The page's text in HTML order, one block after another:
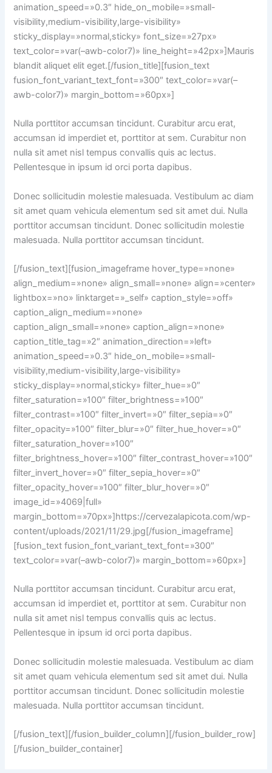
animation_speed=»0.3″ hide_on_mobile=»small-
visibility,medium-visibility,large-visibility»
sticky_display=»normal,sticky» font_size=»27px»
text_color=»var(–awb-color7)» line_height=»42px»]Mauris
blandit aliquet elit eget.[/fusion_title][fusion_text
fusion_font_variant_text_font=»300″ text_color=»var(–
awb-color7)» margin_bottom=»60px»]
Nulla porttitor accumsan tincidunt. Curabitur arcu erat,
accumsan id imperdiet et, porttitor at sem. Curabitur non
nulla sit amet nisl tempus convallis quis ac lectus.
Pellentesque in ipsum id orci porta dapibus.
Donec sollicitudin molestie malesuada. Vestibulum ac diam
sit amet quam vehicula elementum sed sit amet dui. Nulla
porttitor accumsan tincidunt. Donec sollicitudin molestie
malesuada. Nulla porttitor accumsan tincidunt.
[/fusion_text][fusion_imageframe hover_type=»none»
align_medium=»none» align_small=»none» align=»center»
lightbox=»no» linktarget=»_self» caption_style=»off»
caption_align_medium=»none»
caption_align_small=»none» caption_align=»none»
caption_title_tag=»2″ animation_direction=»left»
animation_speed=»0.3″ hide_on_mobile=»small-
visibility,medium-visibility,large-visibility»
sticky_display=»normal,sticky» filter_hue=»0″
filter_saturation=»100″ filter_brightness=»100″
filter_contrast=»100″ filter_invert=»0″ filter_sepia=»0″
filter_opacity=»100″ filter_blur=»0″ filter_hue_hover=»0″
filter_saturation_hover=»100″
filter_brightness_hover=»100″ filter_contrast_hover=»100″
filter_invert_hover=»0″ filter_sepia_hover=»0″
filter_opacity_hover=»100″ filter_blur_hover=»0″
image_id=»4069|full»
margin_bottom=»70px»]https://cervezalapicota.com/wp-
content/uploads/2021/11/29.jpg[/fusion_imageframe]
[fusion_text fusion_font_variant_text_font=»300″
text_color=»var(–awb-color7)» margin_bottom=»60px»]
Nulla porttitor accumsan tincidunt. Curabitur arcu erat,
accumsan id imperdiet et, porttitor at sem. Curabitur non
nulla sit amet nisl tempus convallis quis ac lectus.
Pellentesque in ipsum id orci porta dapibus.
Donec sollicitudin molestie malesuada. Vestibulum ac diam
sit amet quam vehicula elementum sed sit amet dui. Nulla
porttitor accumsan tincidunt. Donec sollicitudin molestie
malesuada. Nulla porttitor accumsan tincidunt.
[/fusion_text][/fusion_builder_column][/fusion_builder_row]
[/fusion_builder_container]